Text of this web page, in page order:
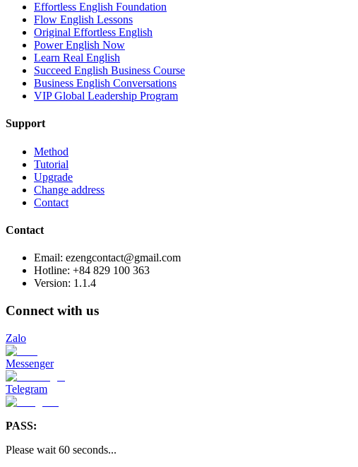
Effortless English Foundation
Flow English Lessons
Original Effortless English
Power English Now
Learn Real English
Succeed English Business Course
Business English Conversations
VIP Global Leadership Program
Support
Method
Tutorial
Upgrade
Change address
Contact
Contact
Email: ezengcontact@gmail.com
Hotline: +84 829 100 363
Version: 1.1.4
Connect with us
Zalo
Messenger
Telegram
PASS:
Please wait 60 seconds...